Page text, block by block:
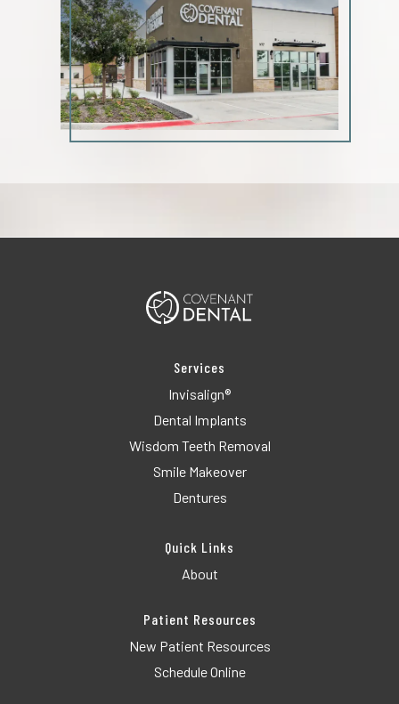
Services
Invisalign®
Dental Implants
Wisdom Teeth Removal
Smile Makeover
Dentures
Quick Links
About
Patient Resources
New Patient Resources
Schedule Online